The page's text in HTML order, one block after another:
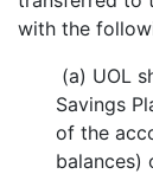
with the
(a) UOL
Savings
of the
balances)